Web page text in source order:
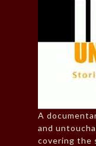
A
and
covering the